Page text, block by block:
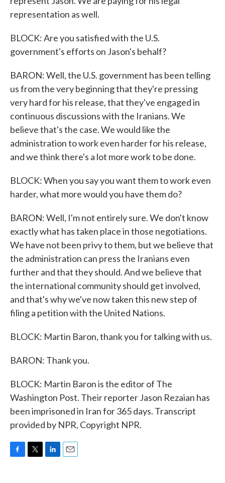
representation as well.
BLOCK: Are you satisfied with the U.S.
government's efforts on Jason's behalf?
BARON: Well, the U.S. government has been telling
us from the very beginning that they're pressing
very hard for his release, that they've engaged in
continuous discussions with the Iranians. We
believe that's the case. We would like the
administration to work even harder for his release,
and we think there's a lot more work to be done.
BLOCK: When you say you want them to work even
harder, what more would you have them do?
BARON: Well, I'm not entirely sure. We don't know
exactly what has taken place in those negotiations.
We have not been privy to them, but we believe that
the administration can press the Iranians even
further and that they should. And we believe that
the international community should get involved,
and that's why we've now taken this new step of
filing a petition with the United Nations.
BLOCK: Martin Baron, thank you for talking with us.
BARON: Thank you.
BLOCK: Martin Baron is the editor of The
Washington Post. Their reporter Jason Rezaian has
been imprisoned in Iran for 365 days. Transcript
provided by NPR, Copyright NPR.